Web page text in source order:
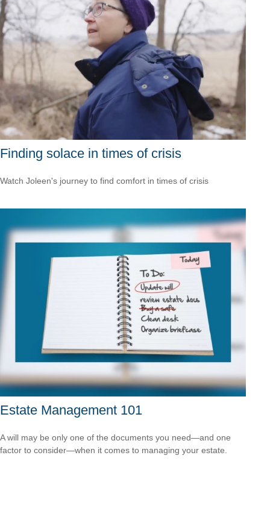
Finding solace in times of crisis
Watch Joleen's journey to find comfort in times of crisis
Estate Management 101
A will may be only one of the documents you need—and one
factor to consider—when it comes to managing your estate.